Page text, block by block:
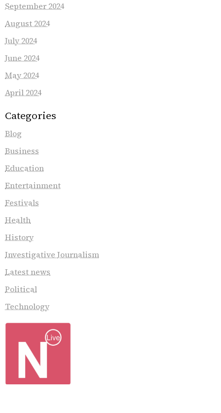
September 2024
August 2024
July 2024
June 2024
May 2024
April 2024
Categories
Blog
Business
Education
Entertainment
Festivals
Health
History
Investigative Journalism
Latest news
Political
Technology